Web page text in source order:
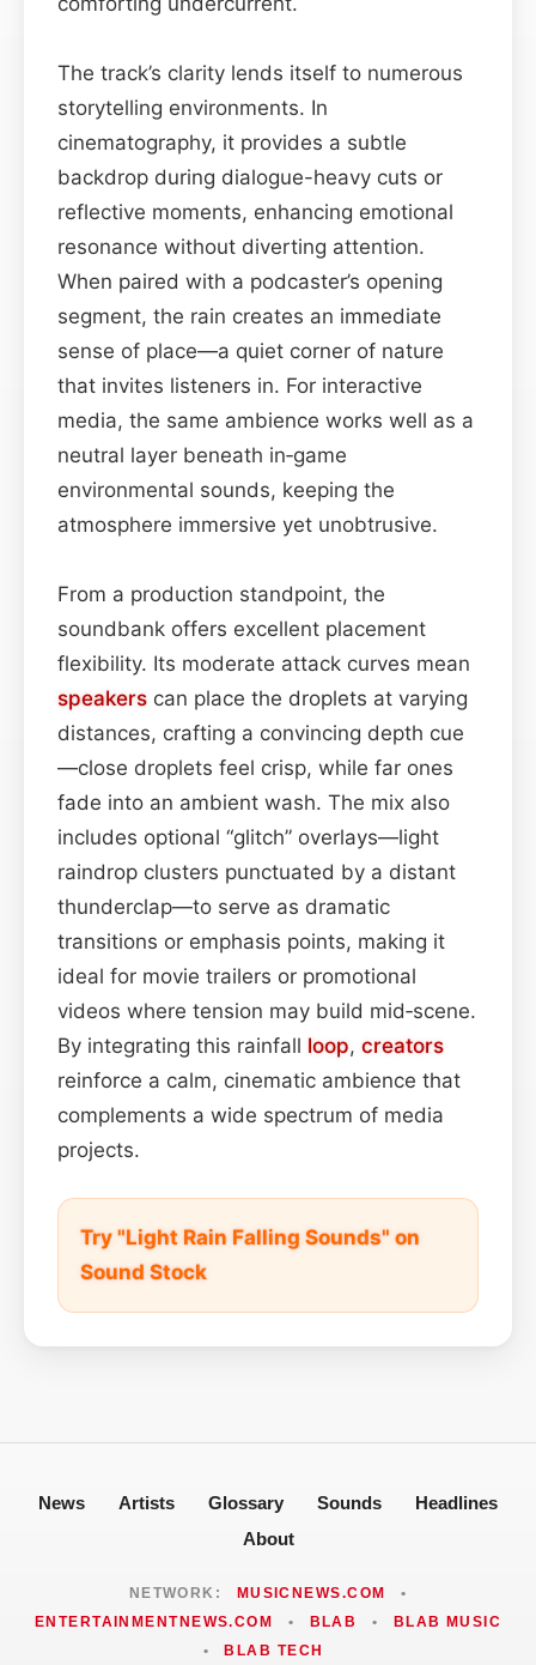
The track’s clarity lends itself to numerous
storytelling environments. In
cinematography, it provides a subtle
backdrop during dialogue-heavy cuts or
reflective moments, enhancing emotional
resonance without diverting attention.
When paired with a podcaster’s opening
segment, the rain creates an immediate
sense of place—a quiet corner of nature
that invites listeners in. For interactive
media, the same ambience works well as a
neutral layer beneath in‑game
environmental sounds, keeping the
atmosphere immersive yet unobtrusive.
From a production standpoint, the
soundbank offers excellent placement
flexibility. Its moderate attack curves mean
speakers can place the droplets at varying
distances, crafting a convincing depth cue
—close droplets feel crisp, while far ones
fade into an ambient wash. The mix also
includes optional “glitch” overlays—light
raindrop clusters punctuated by a distant
thunderclap—to serve as dramatic
transitions or emphasis points, making it
ideal for movie trailers or promotional
videos where tension may build mid‑scene.
By integrating this rainfall loop, creators
reinforce a calm, cinematic ambience that
complements a wide spectrum of media
projects.
Try "Light Rain Falling Sounds" on
Sound Stock
News Artists Glossary Sounds
Headlines
About
NETWORK: MUSICNEWS.COM
•
ENTERTAINMENTNEWS.COM
• BLAB •
BLAB MUSIC
•
BLAB TECH